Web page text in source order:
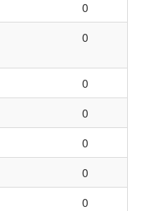
0
0
0
0
0
0
0